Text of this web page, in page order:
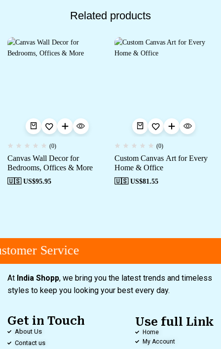
Related products
(0)
Canvas Wall Decor for
Bedrooms, Offices & More
🇺🇸 US$95.95
(0)
Custom Canvas Art for Every
Home & Office
🇺🇸 US$81.55
Service
At India Shopp, we bring you the latest trends and timeless
styles to keep you looking your best every day.
Get in Touch
About Us
Contact us
Use full Link
Home
My Account